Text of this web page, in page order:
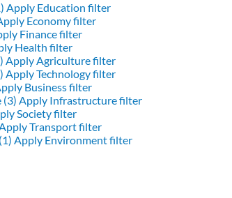
Apply Education filter
Economy filter
Finance filter
Health filter
Apply Agriculture filter
Apply Technology filter
Business filter
(3) Apply Infrastructure filter
Society filter
Transport filter
Apply Environment filter